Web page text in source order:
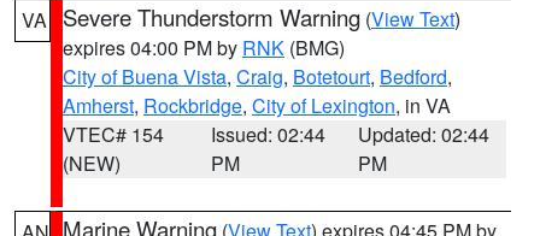
VA Severe Thunderstorm Warning (View Text)
expires 04:00 PM by RNK (BMG)
City of Buena Vista, Craig, Botetourt, Bedford,
Amherst, Rockbridge, City of Lexington, in VA
VTEC# 154
(NEW)
Issued: 02:44
PM
Updated: 02:44
PM
Marine Warning